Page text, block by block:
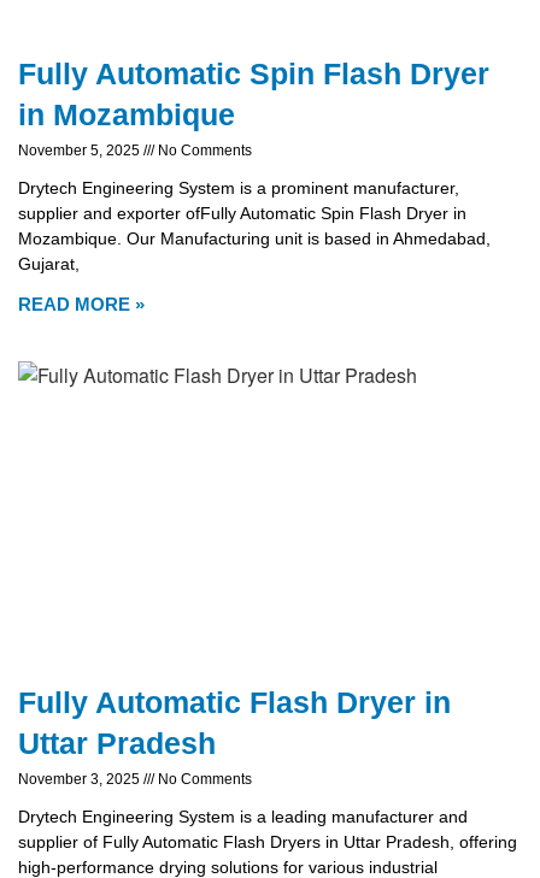
Fully Automatic Spin Flash Dryer
in Mozambique
November 5, 2025 No Comments
Drytech Engineering System is a prominent manufacturer,
supplier and exporter ofFully Automatic Spin Flash Dryer in
Mozambique. Our Manufacturing unit is based in Ahmedabad,
Gujarat,
READ MORE »
Fully Automatic Flash Dryer in
Uttar Pradesh
November 3, 2025 No Comments
Drytech Engineering System is a leading manufacturer and
supplier of Fully Automatic Flash Dryers in Uttar Pradesh, offering
high-performance drying solutions for various industrial